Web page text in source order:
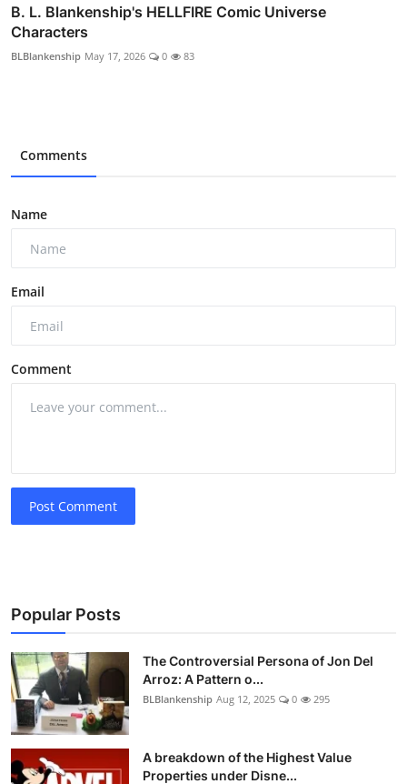
B. L. Blankenship's HELLFIRE Comic Universe
Characters
BLBlankenship May 17, 2026 0 83
Comments
Name
Email
Comment
Post Comment
Popular Posts
The Controversial Persona of Jon Del
Arroz: A Pattern o...
BLBlankenship Aug 12, 2025 0 295
A breakdown of the Highest Value
Properties under Disne...